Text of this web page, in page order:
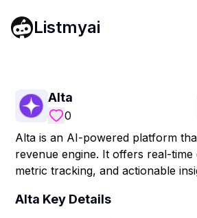
Listmyai
Alta
0
Alta is an AI-powered platform
revenue engine. It offers real-time
metric tracking, and actionable
Alta Key Details